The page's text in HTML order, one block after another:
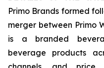
Primo Brands formed
merger between Primo
is a branded
beverage products